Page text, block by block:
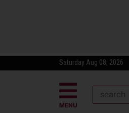
Saturday Aug 08, 2026
MENU